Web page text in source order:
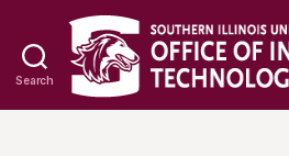
Search